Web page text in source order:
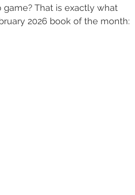
game? That is exactly what
2026 book of the month: